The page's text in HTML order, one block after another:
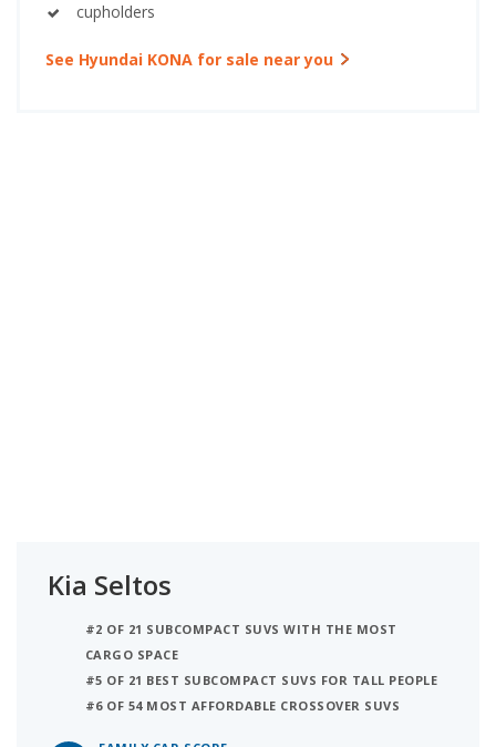
cupholders
See Hyundai KONA for sale near you
Kia Seltos
#2 OF 21 SUBCOMPACT SUVS WITH THE MOST
CARGO SPACE
#5 OF 21 BEST SUBCOMPACT SUVS FOR TALL PEOPLE
#6 OF 54 MOST AFFORDABLE CROSSOVER SUVS